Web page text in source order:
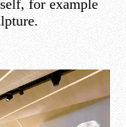
for example